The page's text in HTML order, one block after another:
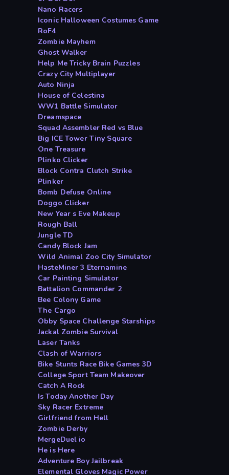
Nano Racers
Iconic Halloween Costumes Game
RoF4
Zombie Mayhem
Ghost Walker
Help Me Tricky Brain Puzzles
Crazy City Multiplayer
Auto Ninja
House of Celestina
WW1 Battle Simulator
Dreamspace
Squad Assembler Red vs Blue
Big ICE Tower Tiny Square
One Treasure
Plinko Clicker
Block Contra Clutch Strike
Plinker
Bomb Defuse Online
Doggo Clicker
New Year s Eve Makeup
Rough Ball
Jungle TD
Candy Block Jam
Wild Animal Zoo City Simulator
HasteMiner 3 Eternamine
Car Painting Simulator
Battalion Commander 2
Bee Colony Game
The Cargo
Obby Space Challenge Starships
Jackal Zombie Survival
Laser Tanks
Clash of Warriors
Bike Stunts Race Bike Games 3D
College Sport Team Makeover
Catch A Rock
Is Today Another Day
Sky Racer Extreme
Girlfriend from Hell
Zombie Derby
MergeDuel io
He is Here
Adventure Boy Jailbreak
Elemental Gloves Magic Power